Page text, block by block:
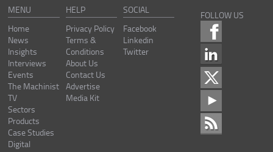
MENU
Home
News
Insights
Interviews
Events
The Machinist
TV
Sectors
Products
Case Studies
Digital
HELP
Privacy Policy
Terms &
Conditions
About Us
Contact Us
Advertise
Media Kit
SOCIAL
Facebook
Linkedin
Twitter
FOLLOW US